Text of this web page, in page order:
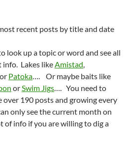
recent posts by title and date
look up a topic or word and see all
Lakes likeAmistad,
or Patoka…. Or maybe baits like
orSwim Jigs…. You need to
over 190 posts and growing every
only see the current month on
of info if you are willing to dig a